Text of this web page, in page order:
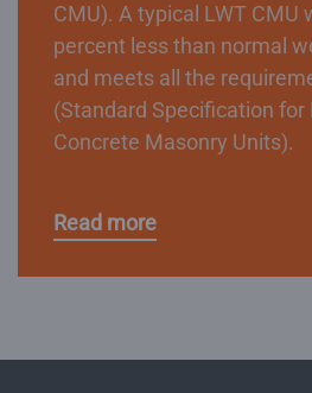
CMU). A typical LWT CMU
percent less than normal
and meets all the
(Standard Specification for
Concrete Masonry Units).
Read more